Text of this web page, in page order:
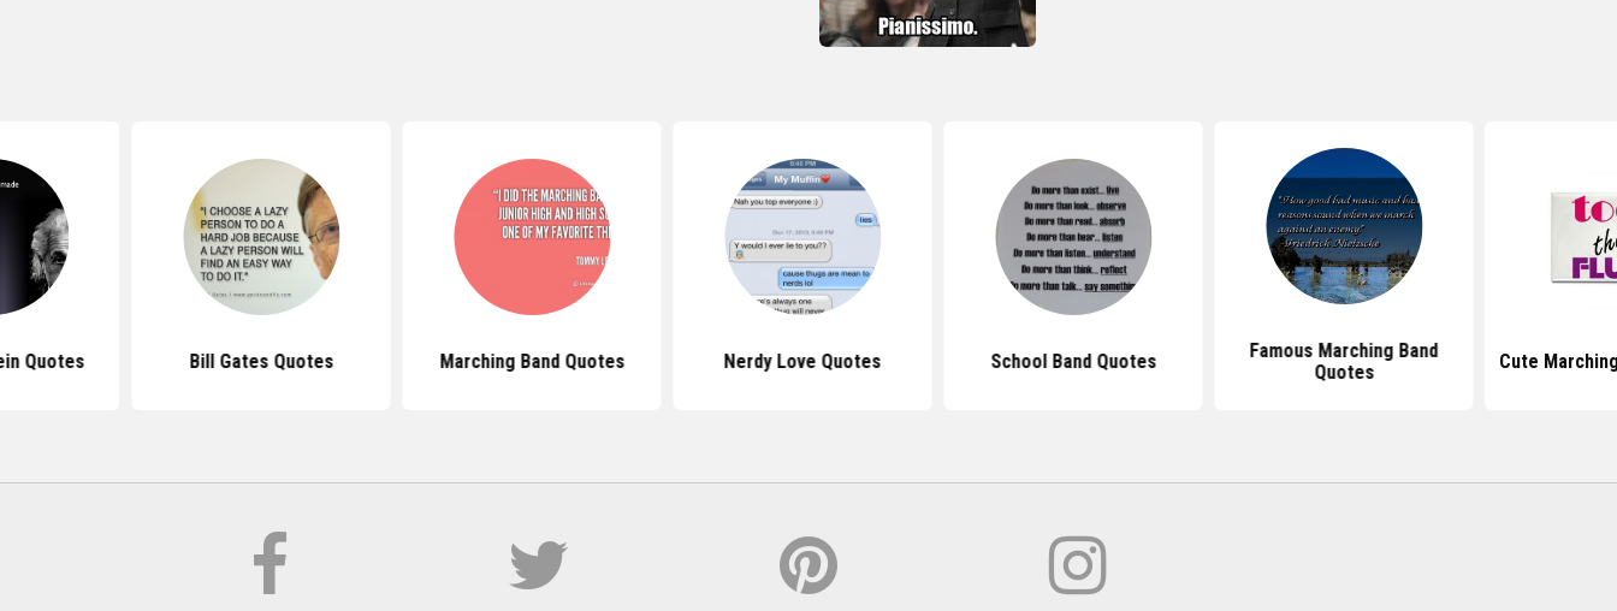
Quotes Bill Gates Quotes Marching Band Quotes Nerdy Love Quotes School Band Quotes
Famous Marching Band
Quotes
Cute